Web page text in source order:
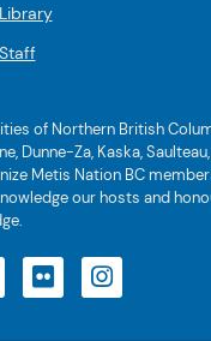
Library
Staff
of Northern British
Dunne-Za, Kaska, Saulteau,
Metis Nation BC
our hosts and